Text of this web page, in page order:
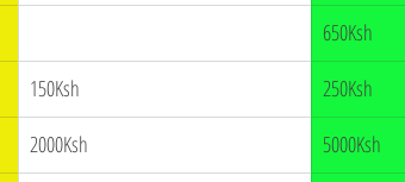
650Ksh
150Ksh 250Ksh
2000Ksh 5000Ksh